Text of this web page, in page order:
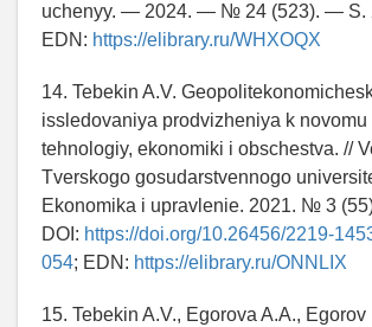
uchenyy. — 2024. — № 24 (523). — S.
EDN: https://elibrary.ru/WHXOQX
14. Tebekin A.V.
issledovaniya prodvizheniya k novomu
tehnologiy, ekonomiki i obschestva. //
Tverskogo gosudarstvennogo
Ekonomika i upravlenie. 2021. № 3
DOI: https://doi.org/10.26456/2219-
054; EDN: https://elibrary.ru/ONNLIX
15. Tebekin A.V., Egorova A.A., Egorov